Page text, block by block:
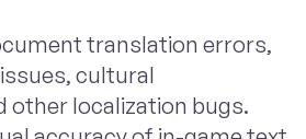
translation errors,
cultural
other localization bugs.